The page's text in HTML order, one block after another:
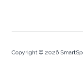
Copyright © 2026